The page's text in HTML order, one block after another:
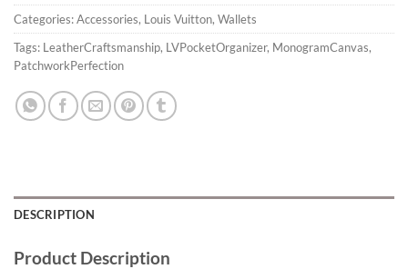
Categories:Accessories, Louis Vuitton, Wallets
Tags: LeatherCraftsmanship, LVPocketOrganizer, MonogramCanvas,
PatchworkPerfection
DESCRIPTION
Product Description